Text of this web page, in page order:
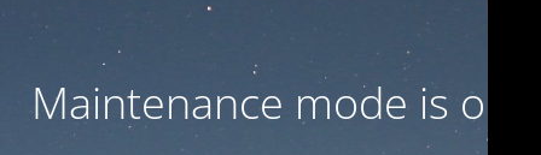
Maintenance mode is on